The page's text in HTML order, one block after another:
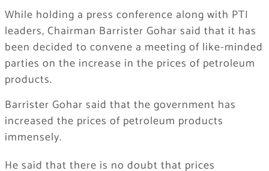
While holding a press conference along with PTI
leaders, Chairman Barrister Gohar said that it has
been decided to convene a meeting of like-minded
parties on the increase in the prices of petroleum
products.
Barrister Gohar said that the government has
increased the prices of petroleum products
immensely.
He said that there is no doubt that prices